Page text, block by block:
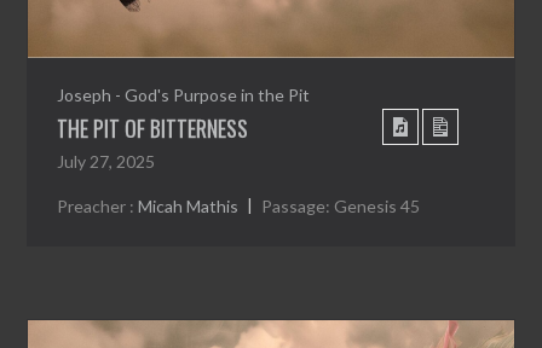
Joseph - God's Purpose in the Pit
THE PIT OF BITTERNESS
July 27, 2025
Preacher : Micah Mathis Passage: Genesis 45